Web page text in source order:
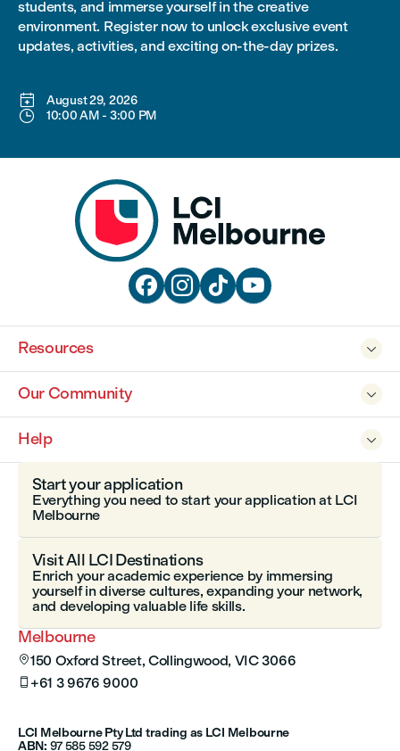
students, and immerse yourself in the creative
environment. Register now to unlock exclusive event
updates, activities, and exciting on-the-day prizes.
 August 29, 2026
 10:00 AM- 3:00 PM
   

Resources

Our Community

Help
Melbourne
150 Oxford Street, Collingwood, VIC 3066
 +61 3 9676 9000
LCI Melbourne Pty Ltd trading as LCI Melbourne
ABN: 97 585 592 579
Start your application
Everything you need to start your application at LCI
Melbourne
Visit All LCI Destinations
Enrich your academic experience by immersing
yourself in diverse cultures, expanding your network,
and developing valuable life skills.